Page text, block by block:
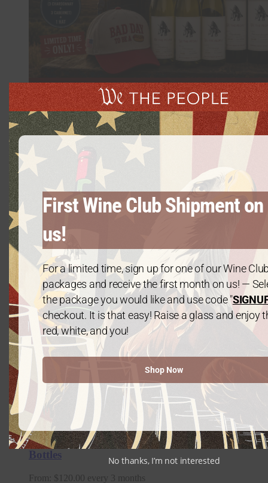
Summer Bundle – 6 Bottles Mix & Match
$125.00
Summer Bundle – 6 Bottles of Cabernet
Sauvigon
125.00
Platinum Package: 2021 Chardonnay – 6
Bottles
From: $ 120.00 every 3 months
First Wine Club Shipment on
us!
For a limited time, sign up for one of our Wine
packages and receive the first month on us! —
the package you would like and use code "
checkout. It is that easy! Raise a glass and enjoy
red, white, and you!
Shop Now
No thanks, I’m not interested